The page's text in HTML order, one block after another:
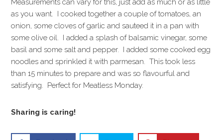
Measurements can vary for this, just add as much or as little
as you want. I cooked together a couple of tomatoes, an
onion, some cloves of garlic and sauteed it in a pan with
some olive oil. I added a splash of balsamic vinegar, some
basil and some salt and pepper. I added some cooked egg
noodles and sprinkled it with parmesan. This took less
than 15 minutes to prepare and was so flavourful and
satisfying. Perfect for Meatless Monday.
Sharing is caring!